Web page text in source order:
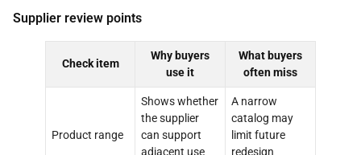
Supplier review points
Check item
Why buyers
use it
What buyers
often miss
Product range
Shows whether
the supplier
can support
adjacent use
A narrow
catalog may
limit future
redesign